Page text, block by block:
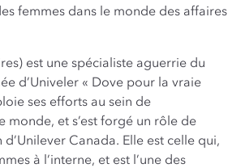
femmes dans le monde des affaires
est une spécialiste aguerrie du
d’Univeler « Dove pour la vraie
ses efforts au sein de
monde, et s’est forgé un rôle de
Canada. Elle est celle qui,
à l’interne, et est l’une des